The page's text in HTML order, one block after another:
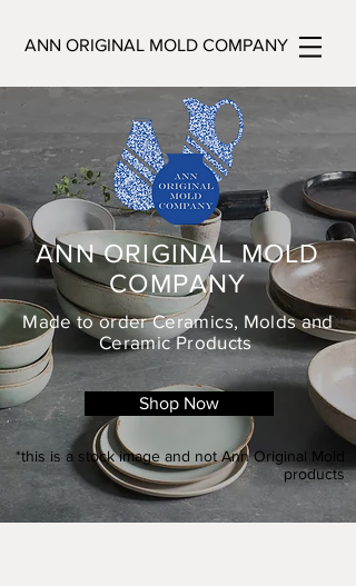
ANN ORIGINAL MOLD COMPANY
ANN ORIGINAL MOLD
COMPANY
Made to order Ceramics, Molds and
Ceramic Products
Shop Now
*this is a stock image and not Ann Original Mold
products